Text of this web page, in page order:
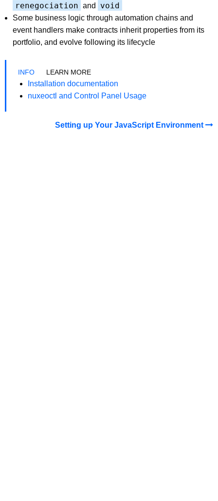
renegociation and void
Some business logic through automation chains and
event handlers make contracts inherit properties from its
portfolio, and evolve following its lifecycle
LEARN MORE
Installation documentation
nuxeoctl and Control Panel Usage
Setting up Your JavaScript Environment